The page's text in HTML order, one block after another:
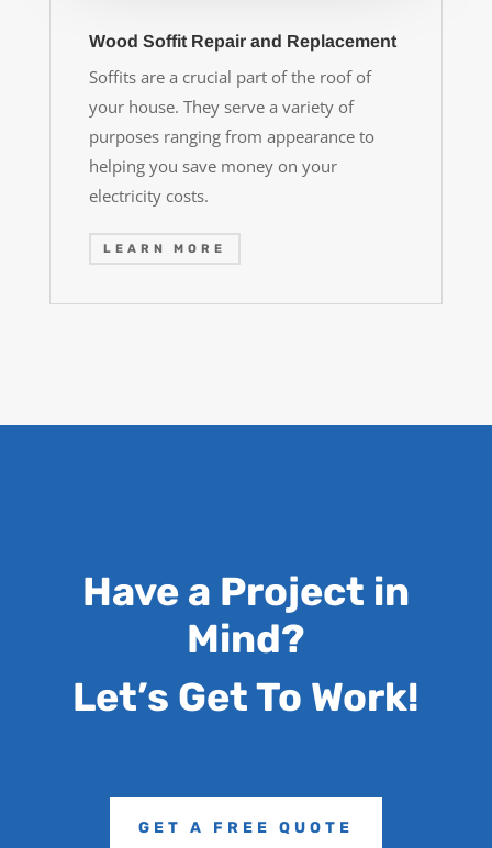
Wood Soffit Repair and Replacement
Soffits are a crucial part of the roof of
your house. They serve a variety of
purposes ranging from appearance to
helping you save money on your
electricity costs.
LEARN MORE
Have a Project in
Mind?
Let’s Get To Work!
GET A FREE QUOTE